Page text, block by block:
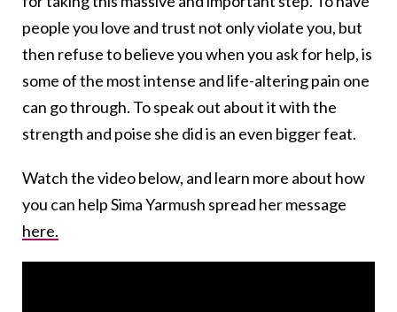
people you love and trust not only violate you, but
then refuse to believe you when you ask for help, is
some of the most intense and life-altering pain one
can go through. To speak out about it with the
strength and poise she did is an even bigger feat.
Watch the video below, and learn more about how
you can help Sima Yarmush spread her message
here.